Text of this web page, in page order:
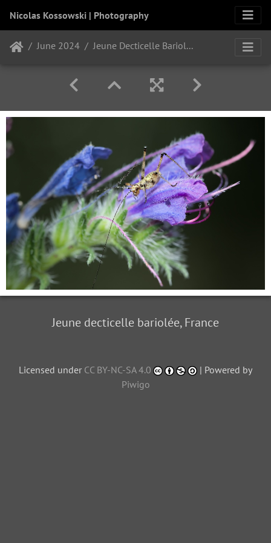
Nicolas Kossowski | Photography
June 2024 Jeune Decticelle Bariolée
Jeune decticelle bariolée, France
Licensed under CC BY-NC-SA 4.0
| Powered by
Piwigo